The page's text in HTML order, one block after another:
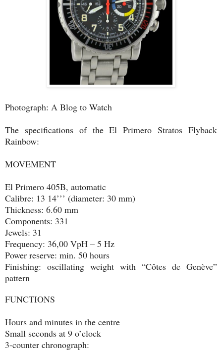
Photograph: A Blog to Watch
The specifications of the El Primero Stratos Flyback
Rainbow:
MOVEMENT
El Primero 405B, automatic
Calibre: 13 14’’’ (diameter: 30 mm)
Thickness: 6.60 mm
Components: 331
Jewels: 31
Frequency: 36,00 VpH – 5 Hz
Power reserve: min. 50 hours
Finishing: oscillating weight with “Côtes de Genève”
pattern
FUNCTIONS
Hours and minutes in the centre
Small seconds at 9 o’clock
3-counter chronograph: